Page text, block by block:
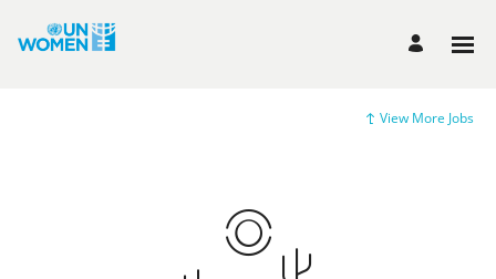
View More Jobs